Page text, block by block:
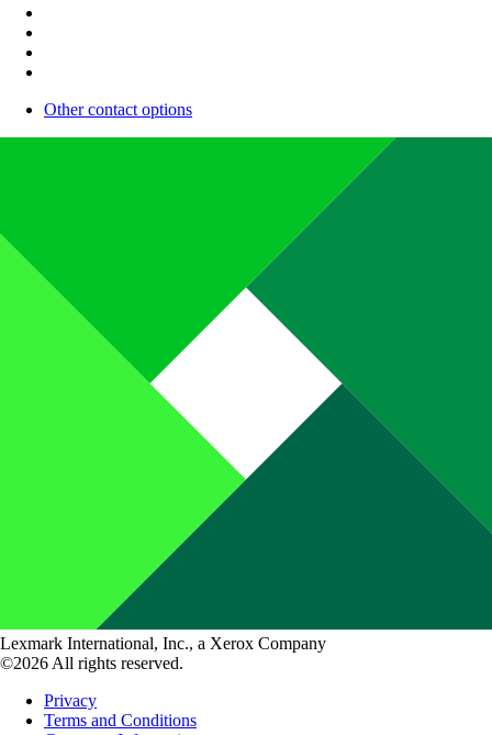
Other contact options
Lexmark International, Inc., a Xerox Company
©2026 All rights reserved.
Privacy
Terms and Conditions